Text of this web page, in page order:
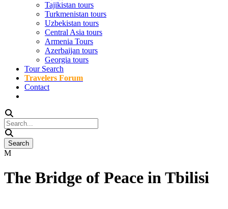
Tajikistan tours
Turkmenistan tours
Uzbekistan tours
Central Asia tours
Armenia Tours
Azerbaijan tours
Georgia tours
Tour Search
Travelers Forum
Contact
The Bridge of Peace in Tbilisi